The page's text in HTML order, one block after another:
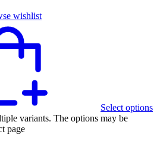
wishlist
Select options
variants. The options may be
page